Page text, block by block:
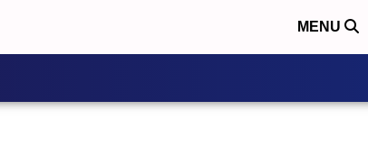
MENU